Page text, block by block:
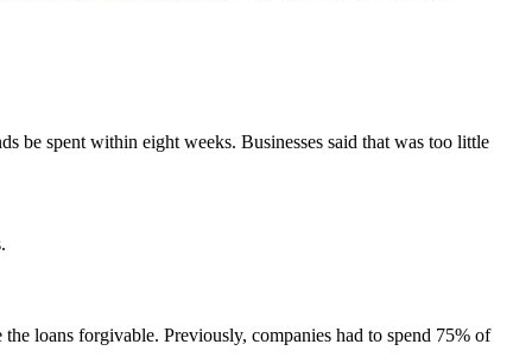
be spent within eight weeks. Businesses said that was too little
loans forgivable. Previously, companies had to spend 75% of